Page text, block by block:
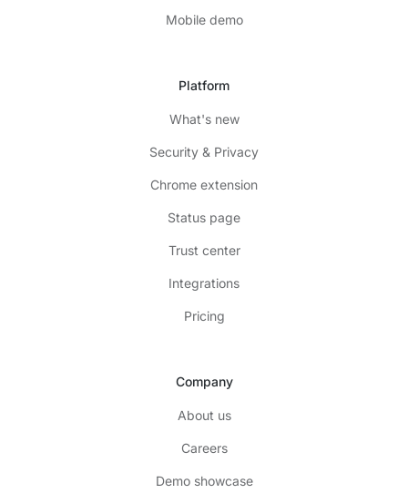
Mobile demo
Platform
What's new
Security & Privacy
Chrome extension
Status page
Trust center
Integrations
Pricing
Company
About us
Careers
Demo showcase